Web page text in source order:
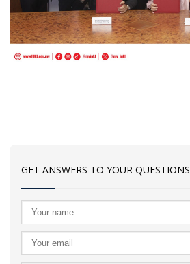
GET ANSWERS TO YOUR QUESTIONS